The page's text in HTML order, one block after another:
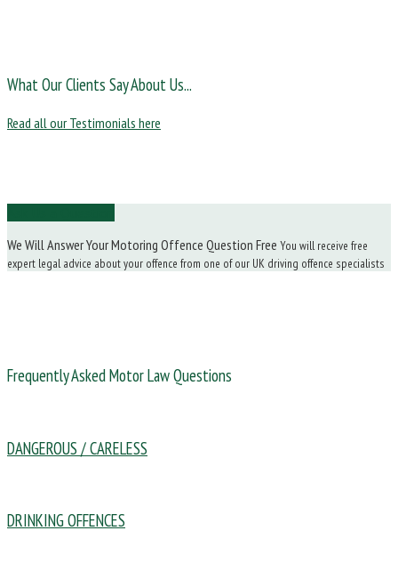
What Our Clients Say About Us...
Read all our Testimonials here
We Will Answer Your Motoring Offence Question Free You will receive free
expert legal advice about your offence from one of our UK driving offence specialists
Frequently Asked Motor Law Questions
DANGEROUS / CARELESS
DRINKING OFFENCES